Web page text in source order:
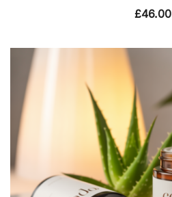
£46.00